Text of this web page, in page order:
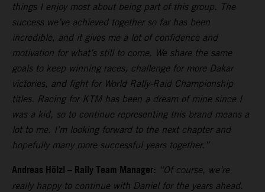
things I enjoy most about being part of this group. The
success we’ve achieved together so far has been
incredible, and it gives me a lot of confidence and
motivation for what’s still to come. We share the same
goals to keep winning races, challenge for more Dakar
victories, and fight for World Rally-Raid Championship
titles. Racing for KTM has been a dream of mine since I
was a kid, so to continue representing this brand means a
lot to me. I’m looking forward to the next chapter and
hopefully many more successful years together.”
Andreas Hölzl – Rally Team Manager: “Of course, we’re
really happy to continue with Daniel for the years ahead.